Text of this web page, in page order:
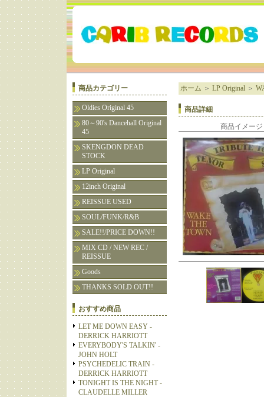
商品カテゴリー
Oldies Original 45
80～90's Dancehall Original
45
SKENGDON DEAD
STOCK
LP Original
12inch Original
REISSUE USED
SOUL/FUNK/R&B
SALE!!/PRICE DOWN!!
MIX CD / NEW REC /
REISSUE
Goods
THANKS SOLD OUT!!
おすすめ商品
LET ME DOWN EASY -
DERRICK HARRIOTT
EVERYBODY'S TALKIN' -
JOHN HOLT
PSYCHEDELIC TRAIN -
DERRICK HARRIOTT
TONIGHT IS THE NIGHT -
CLAUDELLE MILLER
ホーム ＞ LP Original＞
商品詳細
商品イメージ